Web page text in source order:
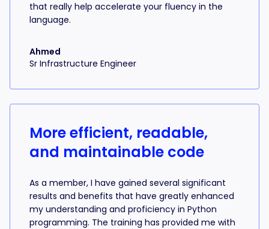
that really help accelerate your fluency in the
language.
Ahmed
Sr Infrastructure Engineer
More efficient, readable,
and maintainable code
As a member, I have gained several significant
results and benefits that have greatly enhanced
my understanding and proficiency in Python
programming. The training has provided me with